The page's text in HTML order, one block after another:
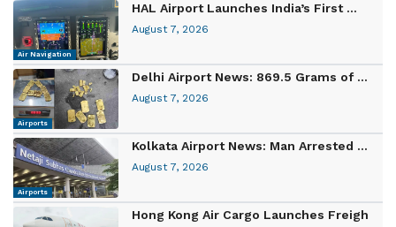
Air Navigation
HAL Airport Launches India’s First ...
August 7, 2026
Airports
Delhi Airport News: 869.5 Grams of ...
August 7, 2026
Airports
Kolkata Airport News: Man Arrested ...
August 7, 2026
Hong Kong Air Cargo Launches Freigh